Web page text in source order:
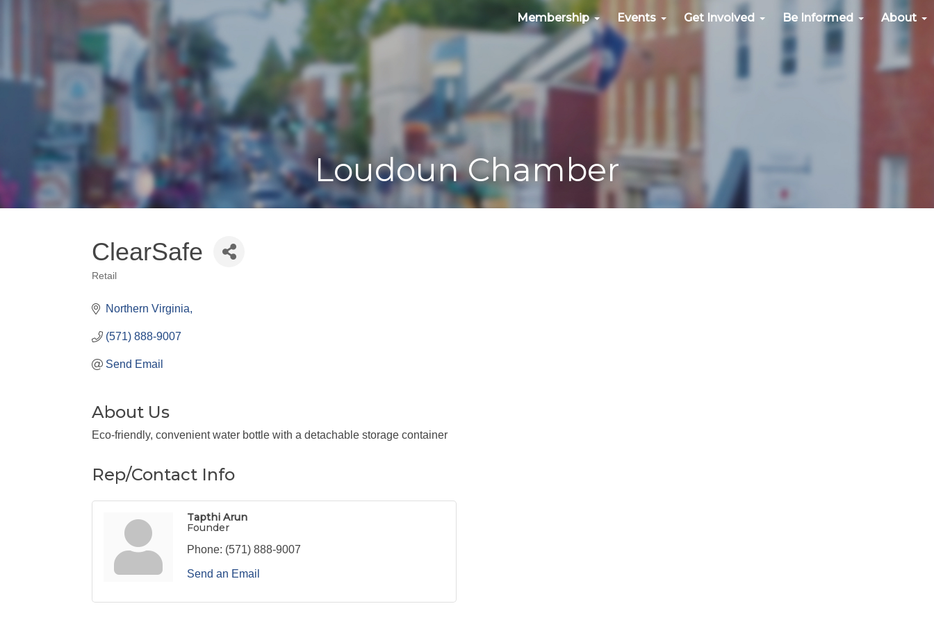
Membership Events Get Involved Be Informed About
Loudoun Chamber
ClearSafe
Categories
Retail
Northern Virginia
(571) 888-9007
Send Email
About Us
Eco-friendly, convenient water bottle with a detachable storage container
Rep/Contact Info
Tapthi Arun
Founder
Phone: (571) 888-9007
Send an Email